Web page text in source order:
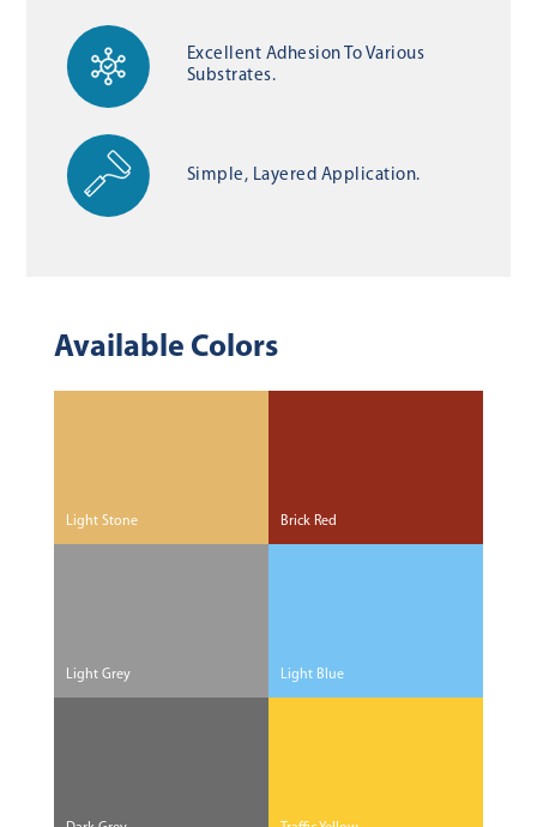
Excellent Adhesion To Various
Substrates.
Simple, Layered Application.
Available Colors
Light Stone Brick Red
Light Grey Light Blue